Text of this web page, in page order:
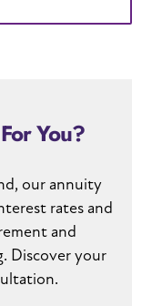
You?
, our annuity
ratesand
and
. Discover your